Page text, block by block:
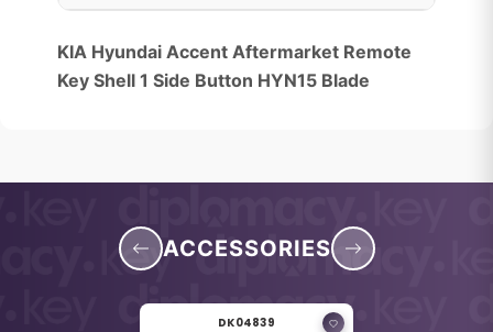
KIA Hyundai Accent Aftermarket Remote
Key Shell 1 Side Button HYN15 Blade
ACCESSORIES
DK04839